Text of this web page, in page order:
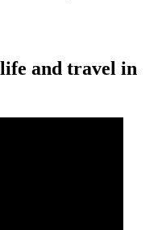
and travel in